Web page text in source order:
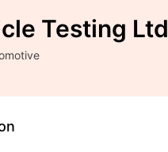
Testing Ltd